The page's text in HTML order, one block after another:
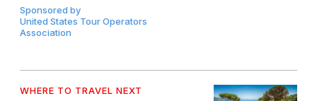
Sponsored by
United States Tour Operators
Association
WHERE TO TRAVEL NEXT